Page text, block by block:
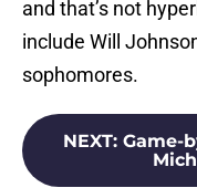
and that’s not
include Will
sophomores.
NEXT: Game-